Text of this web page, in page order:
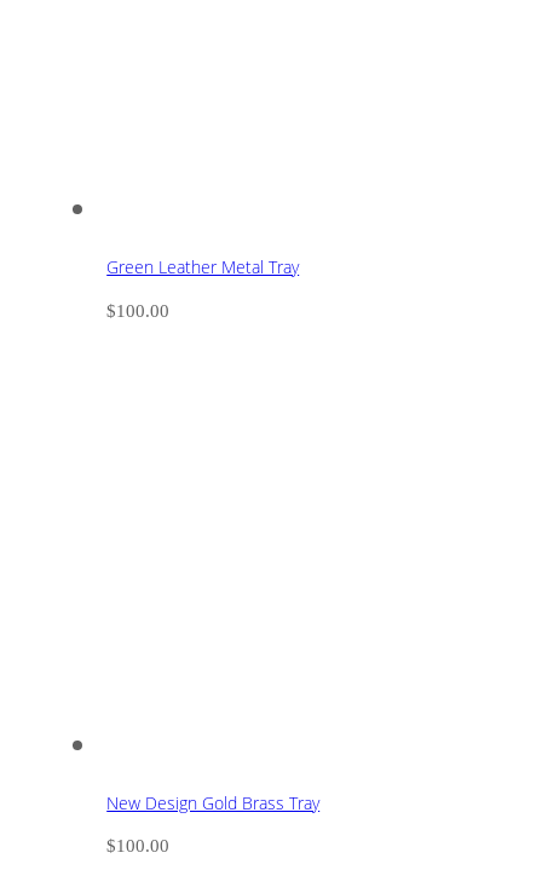
Green Leather Metal Tray
$100.00
New Design Gold Brass Tray
$100.00